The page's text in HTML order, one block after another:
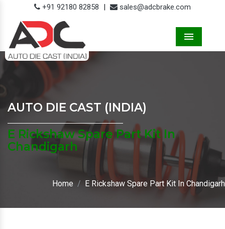
+91 92180 82858 | sales@adcbrake.com
AUTO DIE CAST (INDIA)
E Rickshaw Spare Part Kit In
Chandigarh
Home E Rickshaw Spare Part Kit In Chandigarh